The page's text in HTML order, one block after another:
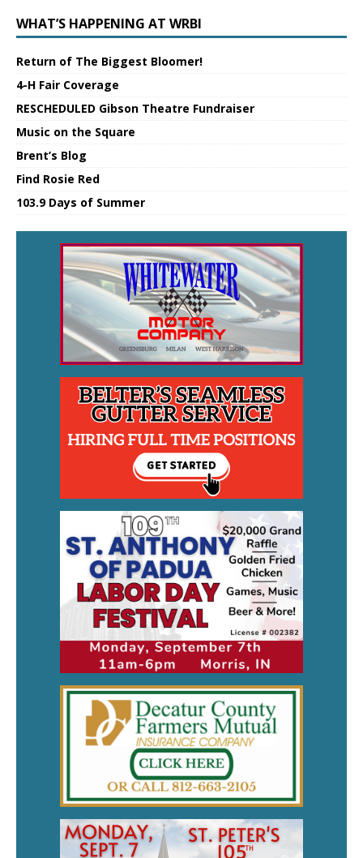
WHAT’S HAPPENING AT WRBI
Return of The Biggest Bloomer!
4-H Fair Coverage
RESCHEDULED Gibson Theatre Fundraiser
Music on the Square
Brent’s Blog
Find Rosie Red
103.9 Days of Summer